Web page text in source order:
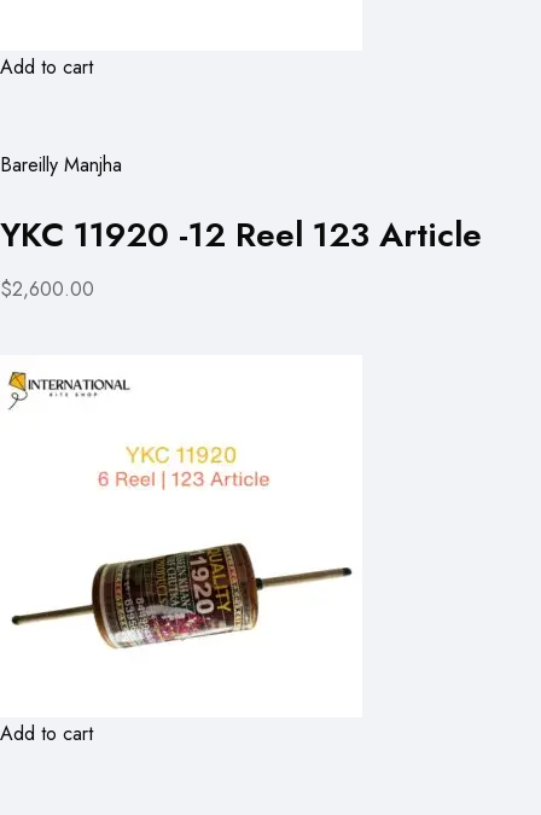
Add to cart
Bareilly Manjha
YKC 11920 -12 Reel 123 Article
$2,600.00
Add to cart